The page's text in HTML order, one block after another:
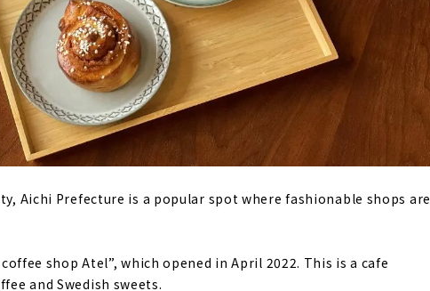
Aichi Prefecture is a popular spot where fashionable shops are
shop Atel”, which opened in April 2022. This is a cafe
and Swedish sweets.